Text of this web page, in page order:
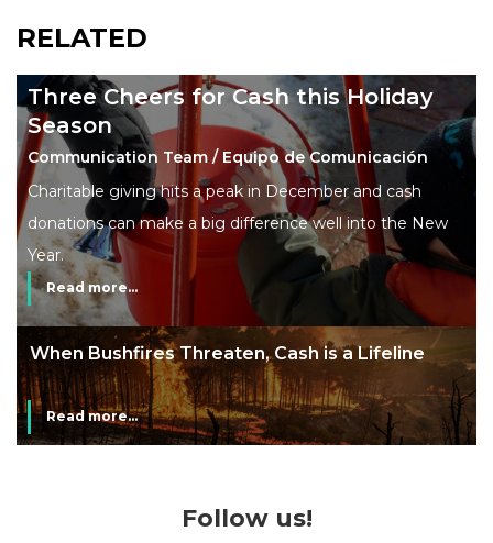
RELATED
Three Cheers for Cash this Holiday
Season
Communication Team / Equipo de Comunicación
Charitable giving hits a peak in December and cash
donations can make a big difference well into the New
Year.
Read more...
The End of Money? Lessons from Burning
Man’s Moneyless Economy
Read more...
Follow us!